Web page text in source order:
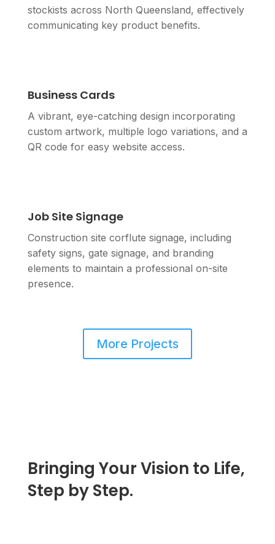
stockists across North Queensland, effectively
communicating key product benefits.
Business Cards
A vibrant, eye-catching design incorporating
custom artwork, multiple logo variations, and a
QR code for easy website access.
Job Site Signage
Construction site corflute signage, including
safety signs, gate signage, and branding
elements to maintain a professional on-site
presence.
More Projects
Bringing Your Vision to Life,
Step by Step.